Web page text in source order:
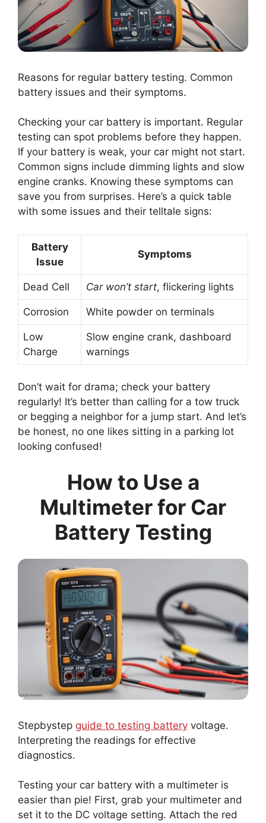
Reasons for regular battery testing. Common
battery issues and their symptoms.
Checking your car battery is important. Regular
testing can spot problems before they happen.
If your battery is weak, your car might not start.
Common signs include dimming lights and slow
engine cranks. Knowing these symptoms can
save you from surprises. Here’s a quick table
with some issues and their telltale signs:
Battery
Issue
Symptoms
Dead Cell Car won’t start, flickering lights
Corrosion White powder on terminals
Low
Charge
Slow engine crank, dashboard
warnings
Don’t wait for drama; check your battery
regularly! It’s better than calling for a tow truck
or begging a neighbor for a jump start. And let’s
be honest, no one likes sitting in a parking lot
looking confused!
How to Use a
Multimeter for Car
Battery Testing
Stepbystep guide to testing battery voltage.
Interpreting the readings for effective
diagnostics.
Testing your car battery with a multimeter is
easier than pie! First, grab your multimeter and
set it to the DC voltage setting. Attach the red